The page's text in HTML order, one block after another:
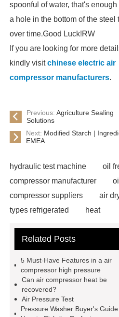
spoonful of water, that's enough
a hole in the bottom of the steel
over time.Good Luck!RW
If you are looking for more
kindly visitchinese electric air
compressor manufacturers.
Previous: Agriculture Sealing
Solutions
Next: Modified Starch |
EMEA
hydraulic test machine
oil
compressor manufacturer
compressor suppliers
air
types refrigerated
heat
compressor manufacturer in
hydraulic test stand for sale
pressure test unit
heat
from air compressors
air compressor for sale
psv
Related Posts
5 Must-Have Features in a air
compressor high pressure
Can air compressor heat be
recovered?
Air Pressure Test
Pressure Washer Buyer's Guide